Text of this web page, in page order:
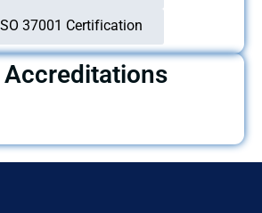
ISO 37001 Certification
Accreditations